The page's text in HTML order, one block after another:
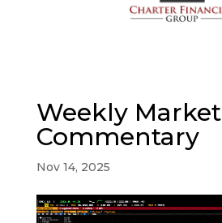
Weekly Market
Commentary
Nov 14, 2025